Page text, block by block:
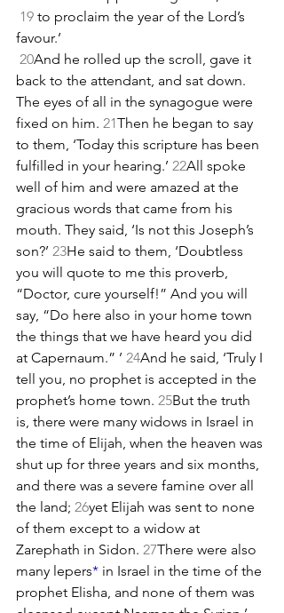
19 to proclaim the year of the Lord’s
favour.’
20And he rolled up the scroll, gave it
back to the attendant, and sat down.
The eyes of all in the synagogue were
fixed on him. 21Then he began to say
to them, ‘Today this scripture has been
fulfilled in your hearing.’ 22All spoke
well of him and were amazed at the
gracious words that came from his
mouth. They said, ‘Is not this Joseph’s
son?’ 23He said to them, ‘Doubtless
you will quote to me this proverb,
“Doctor, cure yourself!” And you will
say, “Do here also in your home town
the things that we have heard you did
at Capernaum.” ’ 24And he said, ‘Truly I
tell you, no prophet is accepted in the
prophet’s home town. 25But the truth
is, there were many widows in Israel in
the time of Elijah, when the heaven was
shut up for three years and six months,
and there was a severe famine over all
the land; 26yet Elijah was sent to none
of them except to a widow at
Zarephath in Sidon. 27There were also
many lepers* in Israel in the time of the
prophet Elisha, and none of them was